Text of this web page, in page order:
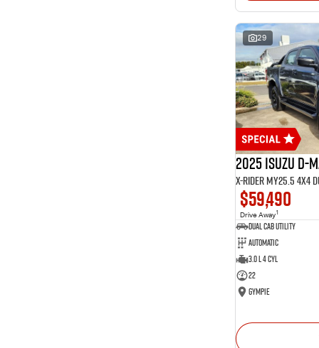
29
2025 Isuzu D-
X-RIDER MY25.5 4X4
$59,490
Drive Away1
Dual Cab Utility
Automatic
3.0 L 4 Cyl
22
Gympie